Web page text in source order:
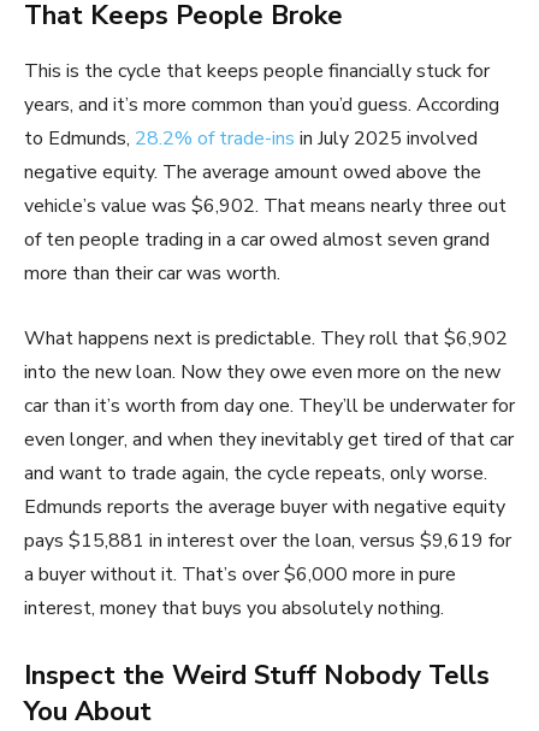
That Keeps People Broke
This is the cycle that keeps people financially stuck for
years, and it’s more common than you’d guess. According
to Edmunds, 28.2% of trade-ins in July 2025 involved
negative equity. The average amount owed above the
vehicle’s value was $6,902. That means nearly three out
of ten people trading in a car owed almost seven grand
more than their car was worth.
What happens next is predictable. They roll that $6,902
into the new loan. Now they owe even more on the new
car than it’s worth from day one. They’ll be underwater for
even longer, and when they inevitably get tired of that car
and want to trade again, the cycle repeats, only worse.
Edmunds reports the average buyer with negative equity
pays $15,881 in interest over the loan, versus $9,619 for
a buyer without it. That’s over $6,000 more in pure
interest, money that buys you absolutely nothing.
Inspect the Weird Stuff Nobody Tells
You About